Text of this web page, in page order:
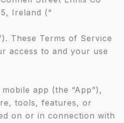
Ireland (“
These Terms of Service
access to and your use
app (the “App”),
tools, features, or
on or in connection with